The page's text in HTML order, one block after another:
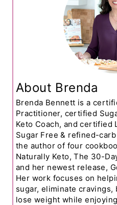
About Brenda
Brenda Bennett is a
Practitioner, certified
Keto Coach, and certified
Sugar Free & refined-
the author of four
Naturally Keto, The 30-
and her newest release,
Her work focuses on
sugar, eliminate cravings,
lose weight while